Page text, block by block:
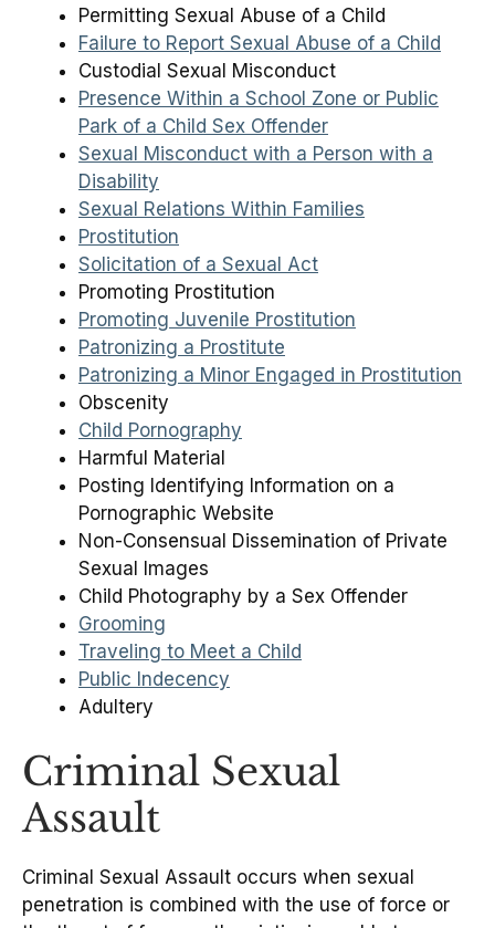
Permitting Sexual Abuse of a Child
Failure to Report Sexual Abuse of a Child
Custodial Sexual Misconduct
Presence Within a School Zone or Public
Park of a Child Sex Offender
Sexual Misconduct with a Person with a
Disability
Sexual Relations Within Families
Prostitution
Solicitation of a Sexual Act
Promoting Prostitution
Promoting Juvenile Prostitution
Patronizing a Prostitute
Patronizing a Minor Engaged in Prostitution
Obscenity
Child Pornography
Harmful Material
Posting Identifying Information on a
Pornographic Website
Non-Consensual Dissemination of Private
Sexual Images
Child Photography by a Sex Offender
Grooming
Traveling to Meet a Child
Public Indecency
Adultery
Criminal Sexual
Assault
Criminal Sexual Assault occurs when sexual
penetration is combined with the use of force or